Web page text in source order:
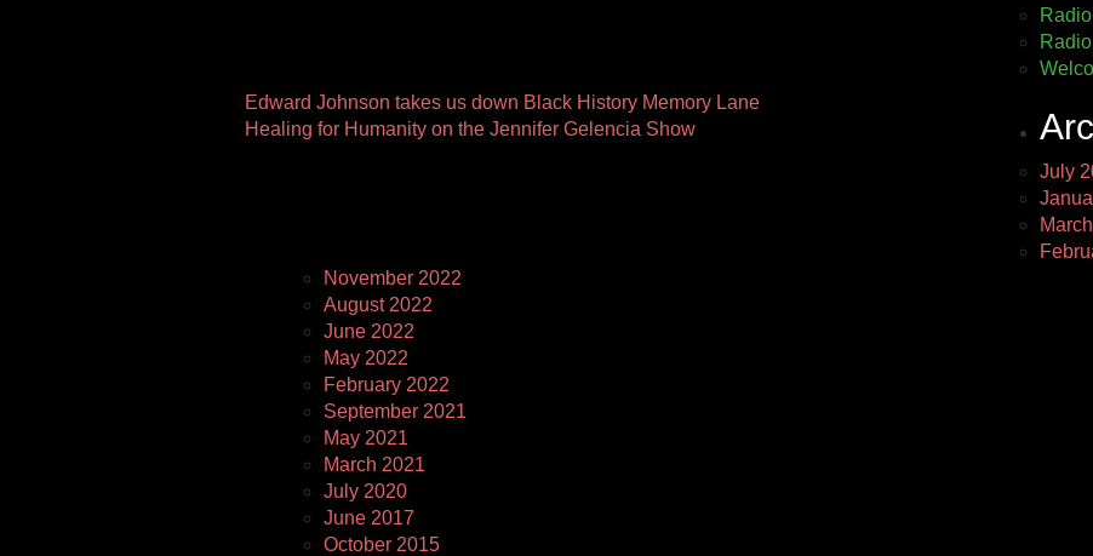
Other
Pages
Edward Johnson takes us down Black History Memory Lane
Healing for Humanity on the Jennifer Gelencia Show
July
November 2022
August 2022
June 2022
May 2022
February 2022
September 2021
May 2021
March 2021
July 2020
June 2017
October 2015